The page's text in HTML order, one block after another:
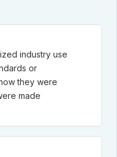
industry use
or
they were
made